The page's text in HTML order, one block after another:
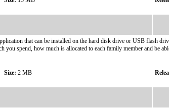
that can be installed on the hard disk drive or USB flash
spend, how much is allocated to each family member and be
Size: 2 MB